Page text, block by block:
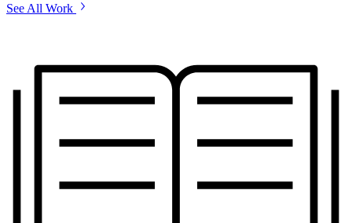
See All Work